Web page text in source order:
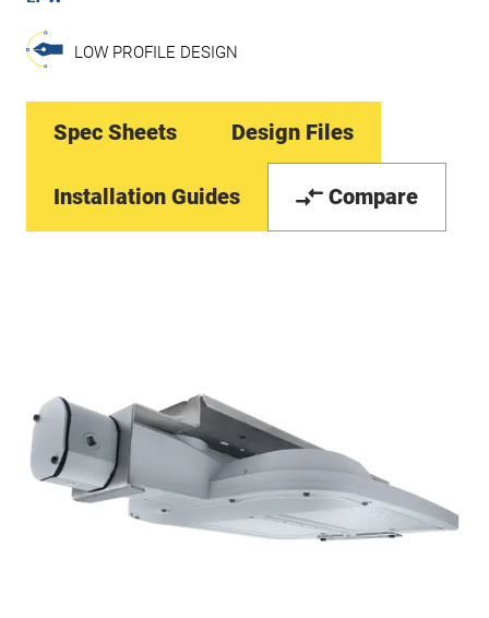
LOW PROFILE DESIGN
Spec Sheets Design Files
Installation Guides Compare